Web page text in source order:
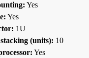
Yes
Yes
1U
(units): 10
Yes